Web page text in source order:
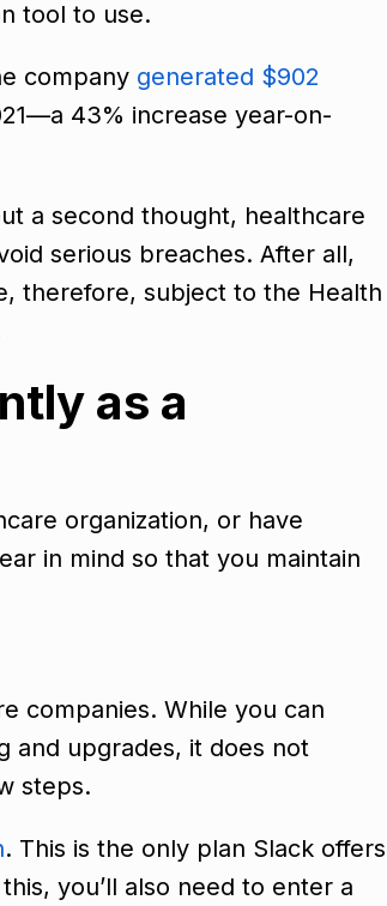
tool to use.
company generated $902
43% increase year-on-
a second thought, healthcare
serious breaches. After all,
therefore, subject to the Health
as a
organization, or have
in mind so that you maintain
companies. While you can
and upgrades, it does not
steps.
. This is the only plan Slack offers
you’ll also need to enter a